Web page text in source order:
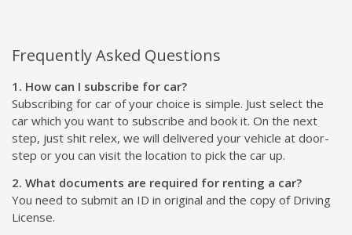
Frequently Asked Questions
1. How can I subscribe for car?
Subscribing for car of your choice is simple. Just select the
car which you want to subscribe and book it. On the next
step, just shit relex, we will delivered your vehicle at door-
step or you can visit the location to pick the car up.
2. What documents are required for renting a car?
You need to submit an ID in original and the copy of Driving
License.